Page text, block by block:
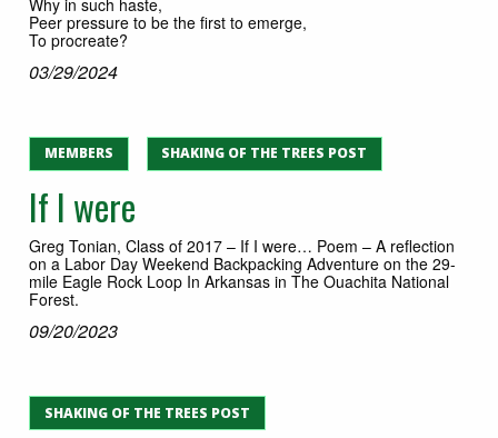
Peer pressure to be the first to emerge,
To procreate?
03/29/2024
MEMBERS SHAKING OF THE TREES POST
If I were
Greg Tonian, Class of 2017 – If I were… Poem – A reflection
on a Labor Day Weekend Backpacking Adventure on the 29-
mile Eagle Rock Loop In Arkansas in The Ouachita National
Forest.
09/20/2023
SHAKING OF THE TREES POST